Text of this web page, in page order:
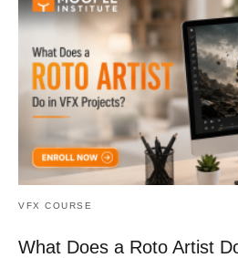
VFX COURSE
What Does a Roto Artist